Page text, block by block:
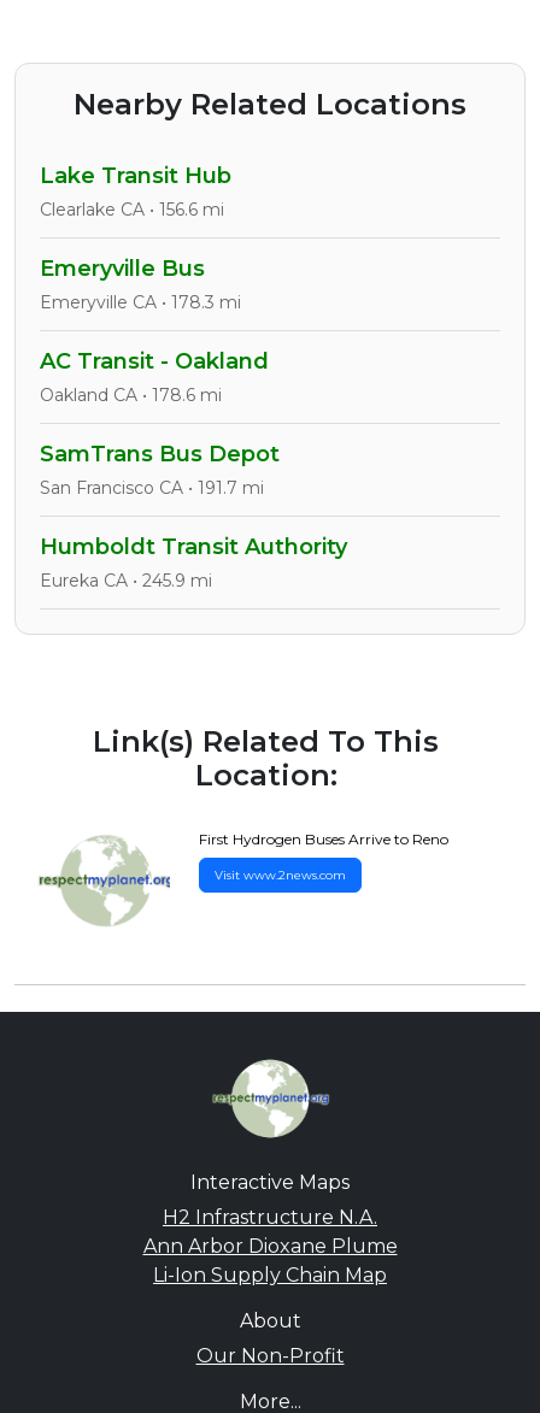
Nearby Related Locations
Lake Transit Hub
Clearlake CA • 156.6 mi
Emeryville Bus
Emeryville CA • 178.3 mi
AC Transit - Oakland
Oakland CA • 178.6 mi
SamTrans Bus Depot
San Francisco CA • 191.7 mi
Humboldt Transit Authority
Eureka CA • 245.9 mi
Link(s) Related To This
Location:
First Hydrogen Buses Arrive to Reno
Visit www.2news.com
Interactive Maps
H2 Infrastructure N.A.
Ann Arbor Dioxane Plume
Li-Ion Supply Chain Map
About
Our Non-Profit
More...